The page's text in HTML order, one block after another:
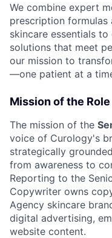
We combine expert
prescription
skincare essentials
solutions that meet
our mission to
—one patient at a
Mission of the Role
The mission of the
voice of Curology's
strategically
from awareness to
Reporting to the
Copywriter owns
Agency skincare
digital advertising,
website content.